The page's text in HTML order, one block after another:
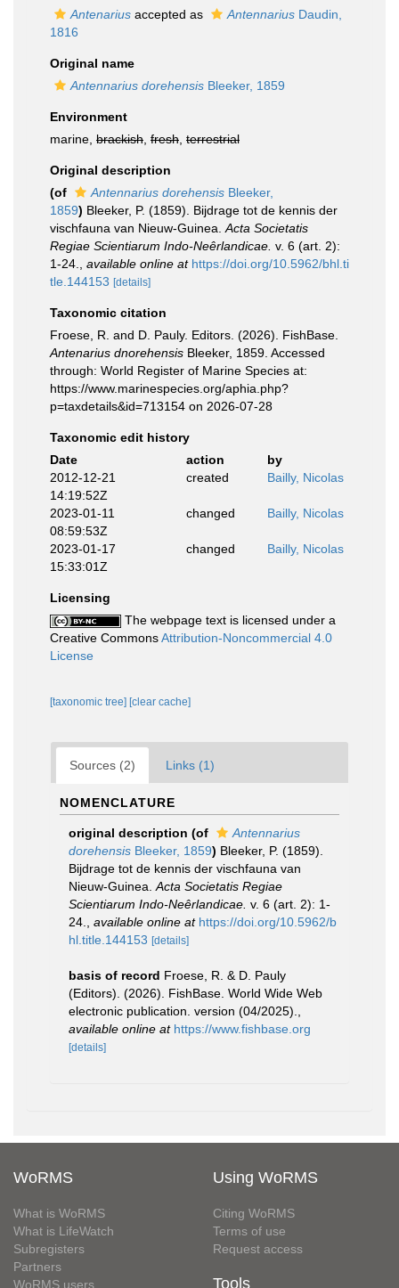
Antenarius accepted as Antennarius Daudin,
1816
Original name
Antennarius dorehensis Bleeker, 1859
Environment
marine, brackish fresh terrestrial
Original description
(of
Antennarius dorehensis Bleeker,
1859) Bleeker, P. (1859). Bijdrage tot de kennis der
vischfauna van Nieuw-Guinea. Acta Societatis
Regiae Scientiarum Indo-Neêrlandicae. v. 6 (art. 2):
1-24.
available online at https://doi.org/10.5962/bhl.ti
tle.144153 [details]
Taxonomic citation
Froese, R. and D. Pauly. Editors. (2026). FishBase.
Antenarius dnorehensis Bleeker, 1859. Accessed
through: World Register of Marine Species at:
https://www.marinespecies.org/aphia.php?
p=taxdetails&id=713154 on 2026-07-28
Taxonomic edit history
Date
action
by
2012-12-21
14:19:52Z
created Bailly, Nicolas
2023-01-11
08:59:53Z
changed Bailly, Nicolas
2023-01-17
15:33:01Z
changed Bailly, Nicolas
Licensing
The webpage text is licensed under a
Creative CommonsAttribution-Noncommercial 4.0
License
[taxonomic tree] [clear cache]
Sources (2) Links (1)
NOMENCLATURE
original description (of
Antennarius
dorehensis Bleeker, 1859) Bleeker, P. (1859).
Bijdrage tot de kennis der vischfauna van
Nieuw-Guinea. Acta Societatis Regiae
Scientiarum Indo-Neêrlandicae. v. 6 (art. 2): 1-
24.
available online at https://doi.org/10.5962/b
hl.title.144153 [details]
basis of record Froese, R. & D. Pauly
(Editors). (2026). FishBase. World Wide Web
electronic publication. version (04/2025).
available online at https://www.fishbase.org
[details]
WoRMS
What is WoRMS
What is LifeWatch
Subregisters
Partners
WoRMS users
Using WoRMS
Citing WoRMS
Terms of use
Request access
Tools